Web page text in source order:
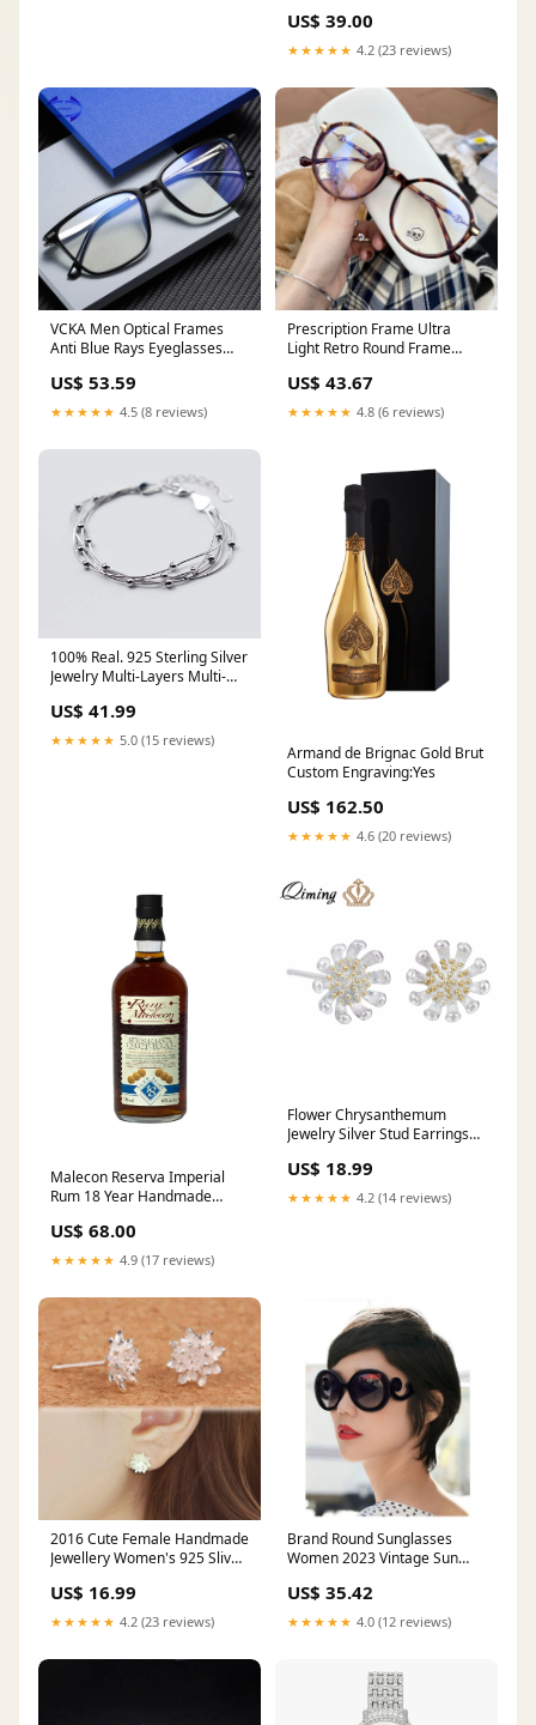
US$ 39.00
★★★★★ 4.2 (23 reviews)
VCKA Men Optical Frames
Anti Blue Rays Eyeglasses
Eyeglasses Frame Myopia
computer gafas luz azu
Men's Reading Glasses
US$ 53.59
★★★★★ 4.5 (8 reviews)
Prescription Frame Ultra
Light Retro Round Frame
Face Frame Color:Gold
US$ 43.67
★★★★★ 4.8 (6 reviews)
100% Real. 925 Sterling Silver
Jewelry Multi-Layers Multi-
Bracelet with Beads design
Adjustable GTLS457
US$ 41.99
★★★★★ 5.0 (15 reviews)
Armand de Brignac Gold Brut
Custom Engraving:Yes
US$ 162.50
★★★★★ 4.6 (20 reviews)
Malecon Reserva Imperial
Rum 18 Year Handmade
US$ 68.00
★★★★★ 4.9 (17 reviews)
Flower Chrysanthemum
Jewelry Silver Stud Earrings
Gift Accessories Jewelry
eyeswear frame
US$ 18.99
★★★★★ 4.2 (14 reviews)
2016 Cute Female Handmade
Jewellery Women's 925 Sliver
Earrings JewelrySets&More
US$ 16.99
★★★★★ 4.2 (23 reviews)
Brand Round Sunglasses
Women 2023 Vintage Sun
Designer Sunglass Shades
for Women UV400 Oculos
Lenses Color:White
US$ 35.42
★★★★★ 4.0 (12 reviews)